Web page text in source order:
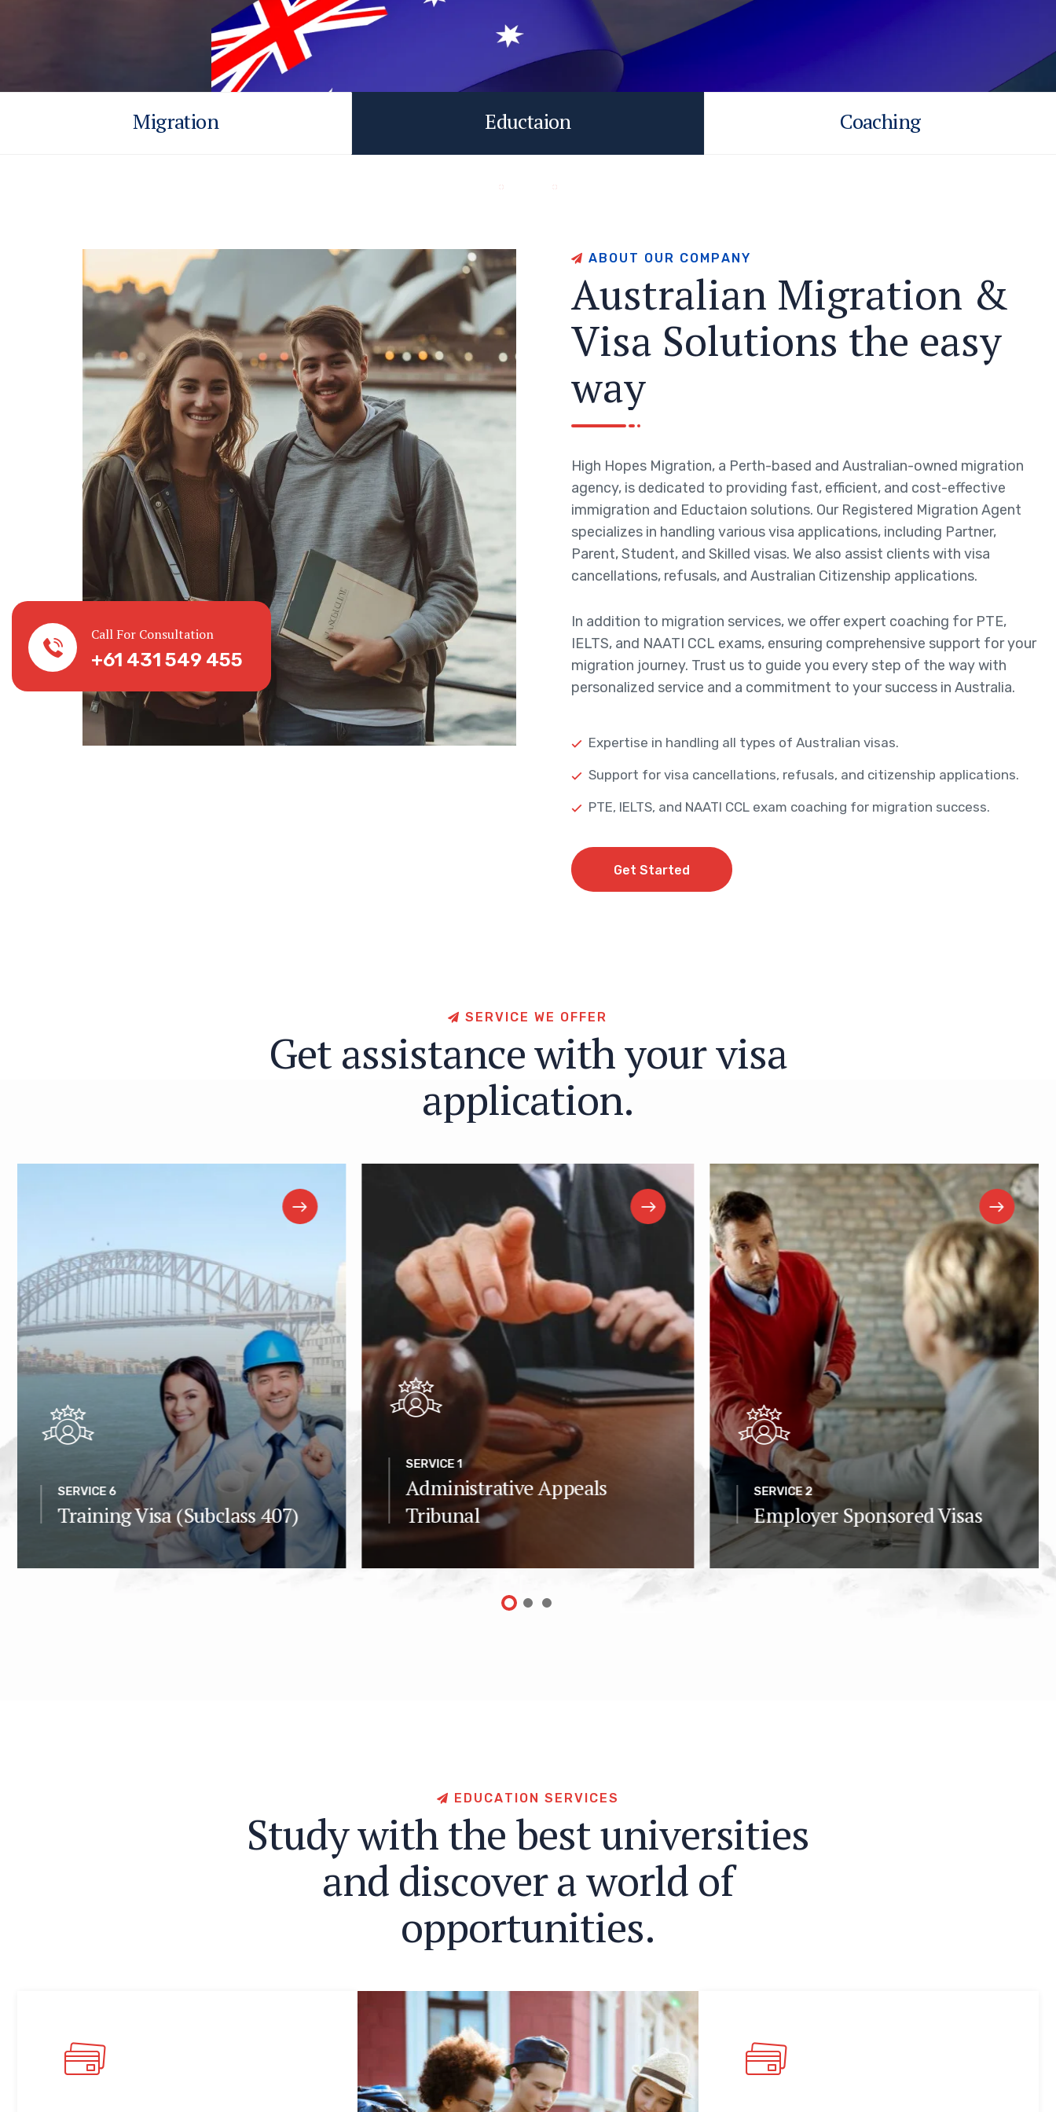
Migration Eductaion Coaching
Call For Consultation
+61 431 549 455
AB OU T OU R COMPANY
Australian Migration &
Visa Solutions the easy
way
High Hopes Migration, a Perth-based and Australian-owned migration
agency, is dedicated to providing fast, efficient, and cost-effective
immigration and Eductaion solutions. Our Registered Migration Agent
specializes in handling various visa applications, including Partner,
Parent, Student, and Skilled visas. We also assist clients with visa
cancellations, refusals, and Australian Citizenship applications.
In addition to migration services, we offer expert coaching for PTE,
IELTS, and NAATI CCL exams, ensuring comprehensive support for your
migration journey. Trust us to guide you every step of the way with
personalized service and a commitment to your success in Australia.
Expertise in handling all types of Australian visas.
Support for visa cancellations, refusals, and citizenship applications.
PTE, IELTS, and NAATI CCL exam coaching for migration success.
Get Started
S E RVICE WE OFFE R
Getassistancewithyourvisa
application.
SERVICE 6
Training Visa (Subclass 407)
SERVICE 1
Administrative Appeals
Tribunal
SERVICE 2
Employer Sponsored Visas
E D U CAT ION S E RVICES
Studywiththe bestuniversities
and discoveraworld of
opportunities.